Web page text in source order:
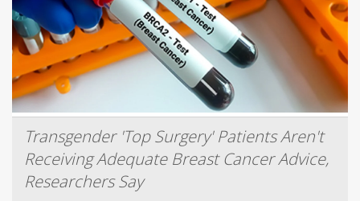
Transgender 'Top Surgery' Patients Aren't
Receiving Adequate Breast Cancer Advice,
Researchers Say